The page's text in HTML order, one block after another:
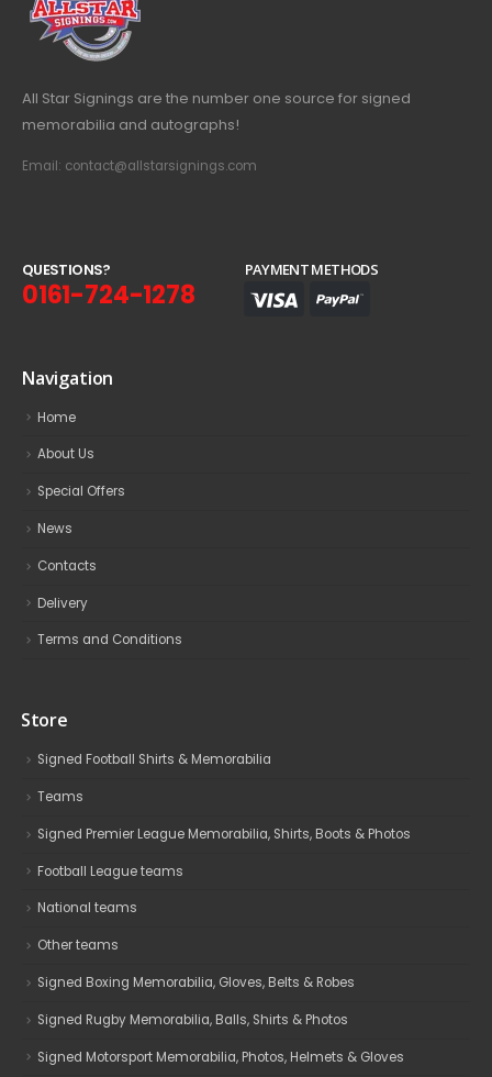
All Star Signings are the number one source for signed
memorabilia and autographs!
Email: contact@allstarsignings.com
QUESTIONS?
0161-724-1278
PAYMENT METHODS
Navigation
Home
About Us
Special Offers
News
Contacts
Delivery
Terms and Conditions
Store
Signed Football Shirts & Memorabilia
Teams
Signed Premier League Memorabilia, Shirts, Boots & Photos
Football League teams
National teams
Other teams
Signed Boxing Memorabilia, Gloves, Belts & Robes
Signed Rugby Memorabilia, Balls, Shirts & Photos
Signed Motorsport Memorabilia, Photos, Helmets & Gloves